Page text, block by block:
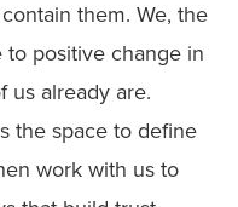
them. We, the
positive change in
us already are.
the space to define
work with us to